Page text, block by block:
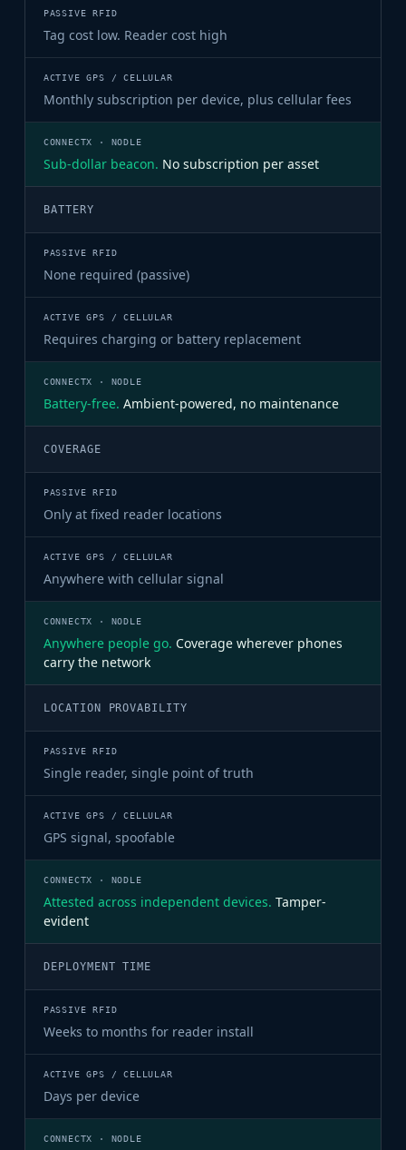
Tag cost low. Reader cost high
Monthly subscription per device, plus cellular fees
Sub-dollar beacon. No subscription per asset
BATTERY
None required (passive)
Requires charging or battery replacement
Battery-free. Ambient-powered, no maintenance
COVERAGE
Only at fixed reader locations
Anywhere with cellular signal
Anywhere people go. Coverage wherever phones
carry the network
LOCATION PROVABILITY
Single reader, single point of truth
GPS signal, spoofable
Attested across independent devices. Tamper-
evident
DEPLOYMENT TIME
Weeks to months for reader install
Days per device